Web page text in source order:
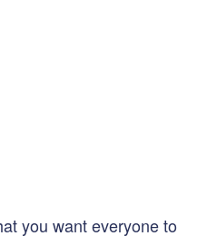
you want everyone to